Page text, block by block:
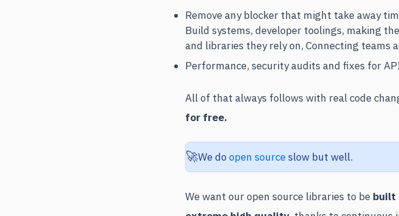
Remove any blocker that might take away
Build systems, developer toolings, making
and libraries they rely on, Connecting
Performance, security audits and fixes for
All of that always follows with real code
for free.
🚀We do open sourceslow but well.
We want our open source libraries to be built